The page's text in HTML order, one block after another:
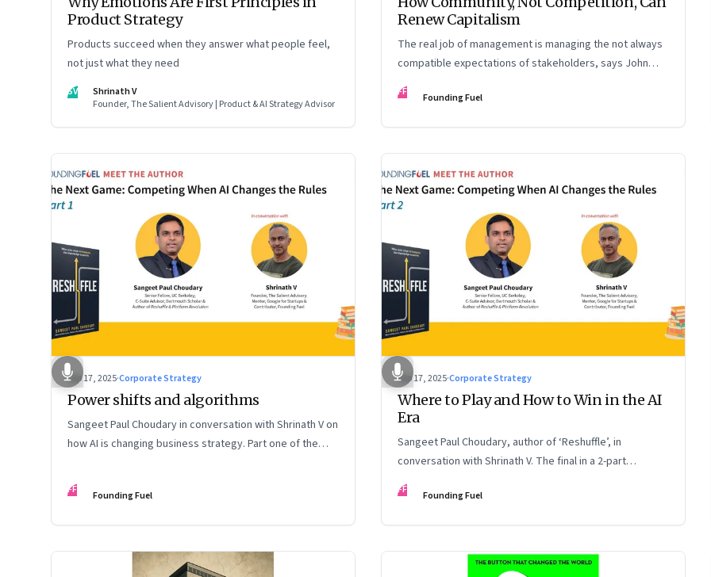
Product Strategy
Products succeed when they answer what people feel,
not just what they need
SV
Shrinath V
Founder, The Salient Advisory | Product & AI Strategy Advisor
Renew Capitalism
The real job of management is managing the not always
compatible expectations of stakeholders, says John
Kay. The organizations that have been successful in the
long run are the ones that managed these balances. Part
FF Founding Fuel
Sep 17, 2025·Corporate Strategy
Power shifts and algorithms
Sangeet Paul Choudary in conversation with Shrinath V on
how AI is changing business strategy. Part one of the
Changes the Rules.”
FF Founding Fuel
Sep 17, 2025·Corporate Strategy
Where to Play and How to Win in the AI
Era
Sangeet Paul Choudary, author of ‘Reshuffle’, in
conversation with Shrinath V. The final in a 2-part
podcast: ‘The Next Game: Competing When AI Changes
the Rules’
FF Founding Fuel